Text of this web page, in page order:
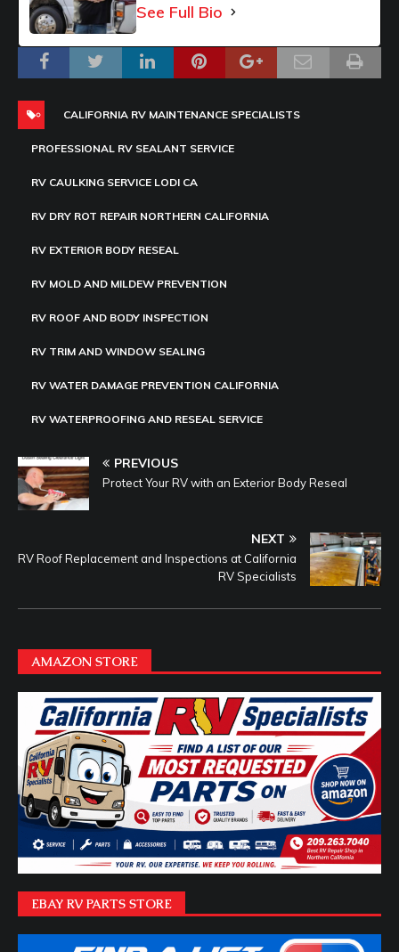
See Full Bio
CALIFORNIA RV MAINTENANCE SPECIALISTS
PROFESSIONAL RV SEALANT SERVICE
RV CAULKING SERVICE LODI CA
RV DRY ROT REPAIR NORTHERN CALIFORNIA
RV EXTERIOR BODY RESEAL
RV MOLD AND MILDEW PREVENTION
RV ROOF AND BODY INSPECTION
RV TRIM AND WINDOW SEALING
RV WATER DAMAGE PREVENTION CALIFORNIA
RV WATERPROOFING AND RESEAL SERVICE
PREVIOUS
Protect Your RV with an Exterior Body Reseal
NEXT
RV Roof Replacement and Inspections at California
RV Specialists
AMAZON STORE
EBAY RV PARTS STORE